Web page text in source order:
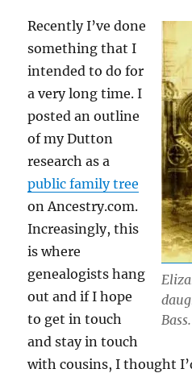
Bass.
Recently I’ve done
something that I
intended to do for
a very long time. I
posted an outline
of my Dutton
research as a
public family tree
on Ancestry.com.
Increasingly, this
is where
genealogists hang
out and if I hope
to get in touch
and stay in touch
with cousins, I thought